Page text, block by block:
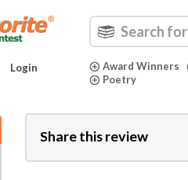
Login Award Winners
Poetry
Share this review